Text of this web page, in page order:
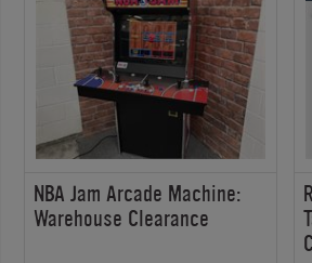
NBA Jam Arcade Machine:
Warehouse Clearance